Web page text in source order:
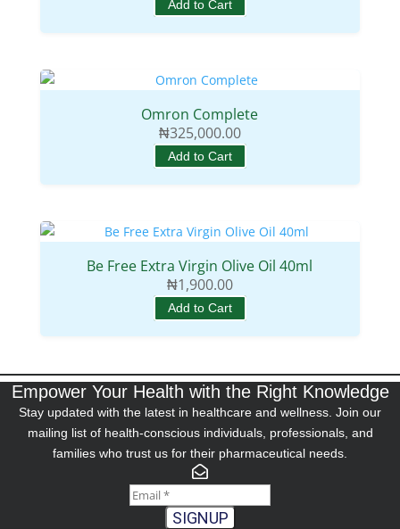
Add to Cart
Omron Complete
₦325,000.00
Add to Cart
Be Free Extra Virgin Olive Oil 40ml
₦1,900.00
Add to Cart
Empower Your Health with the Right Knowledge
Stay updated with the latest in healthcare and wellness. Join our
mailing list of health-conscious individuals, professionals, and
families who trust us for their pharmaceutical needs.
SIGNUP